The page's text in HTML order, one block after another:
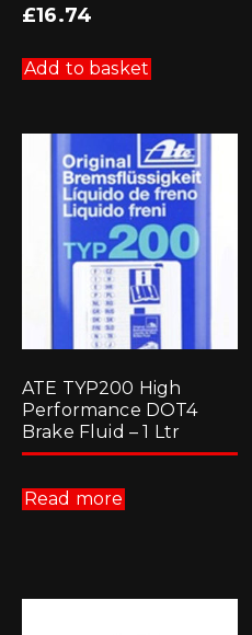
£16.74
Add to basket
ATE TYP200 High
Performance DOT4
Brake Fluid – 1 Ltr
Read more